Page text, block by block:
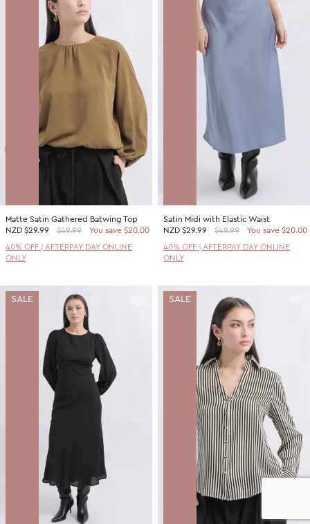
Matte Satin Gathered Batwing Top
NZD $29.99 $49.99
You save $20.00
40% OFF | AFTERPAY DAY ONLINE
ONLY
Satin Midi with Elastic Waist
NZD $29.99 $49.99
You save $20.00
40% OFF | AFTERPAY DAY ONLINE
ONLY
SALE SALE